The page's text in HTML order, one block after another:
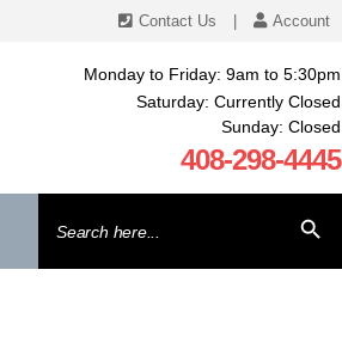
Contact Us Account
Monday to Friday: 9am to 5:30pm
Saturday: Currently Closed
Sunday: Closed
408-298-4445
for: